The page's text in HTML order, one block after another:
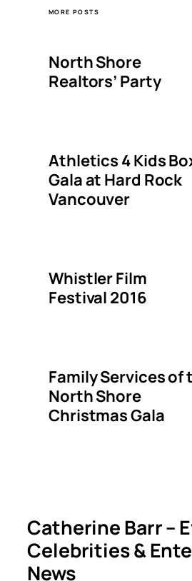
MORE POSTS
North Shore
Realtors’ Party
Athletics 4 Kids
Gala at Hard Rock
Vancouver
Whistler Film
Festival 2016
Family Services of
North Shore
Christmas Gala
Catherine Barr –
Celebrities &
News